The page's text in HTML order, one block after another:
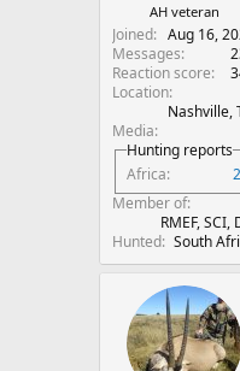
t
e
r
AH veteran
Joined
Aug 16,
Messages
Reaction score
Location
Nashville,
Media
Hunting reports
Africa
2
Member of
RMEF, SCI,
Hunted South